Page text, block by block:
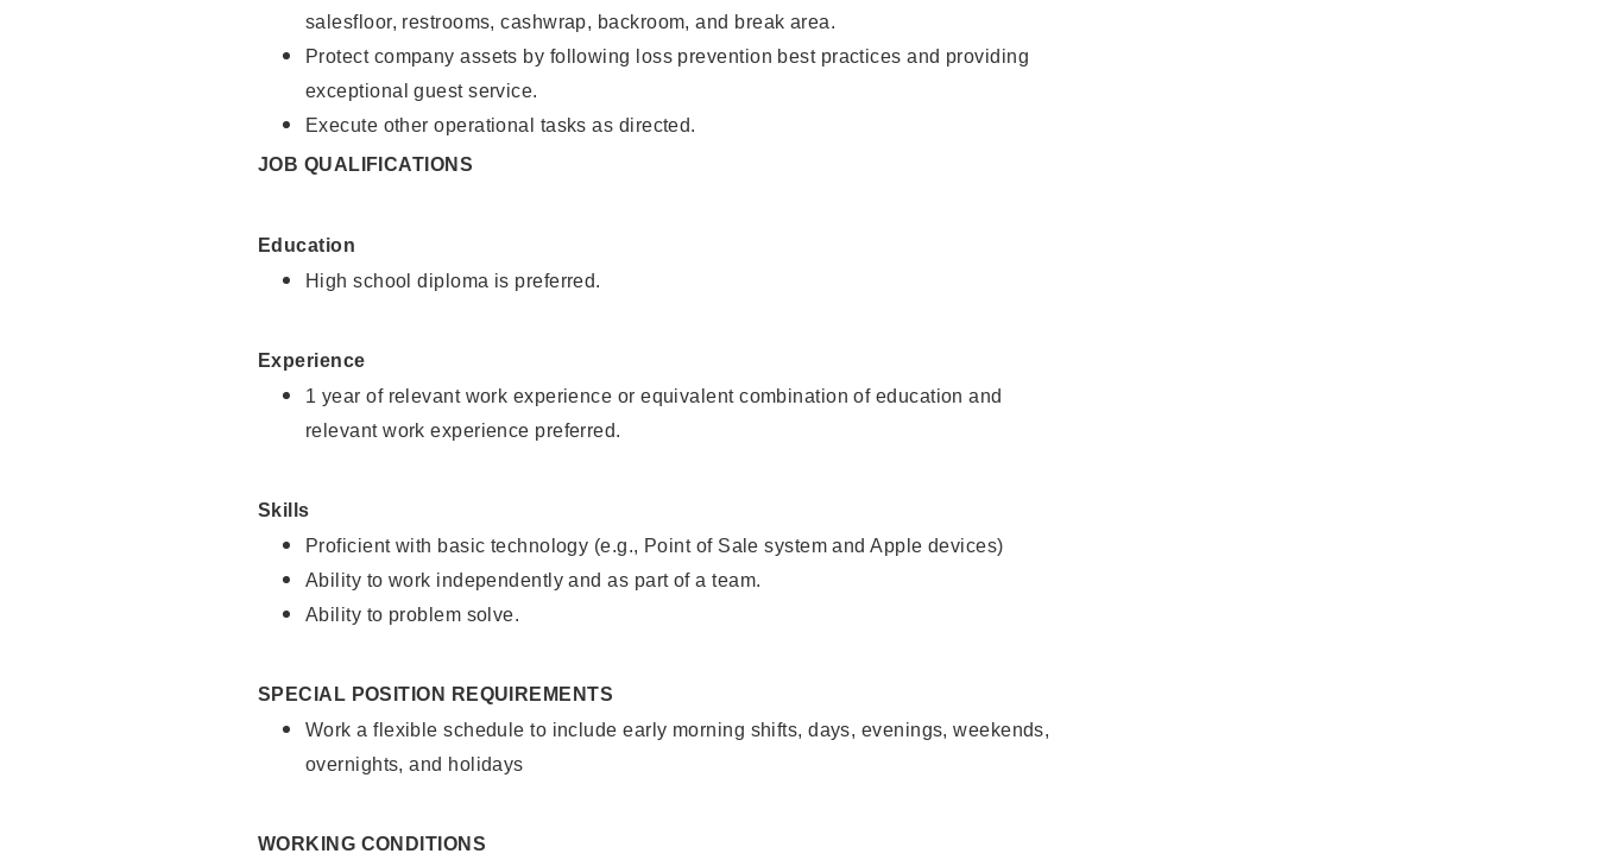
salesfloor, restrooms, cashwrap, backroom, and break area.
Protect company assets by following loss prevention best practices and providing
exceptional guest service.
Execute other operational tasks as directed.
JOB QUALIFICATIONS
Education
High school diploma is preferred.
Experience
1 year of relevant work experience or equivalent combination of education and
relevant work experience preferred.
Skills
Proficient with basic technology (e.g., Point of Sale system and Apple devices)
Ability to work independently and as part of a team.
Ability to problem solve.
SPECIAL POSITION REQUIREMENTS
Work a flexible schedule to include early morning shifts, days, evenings, weekends,
overnights, and holidays
WORKING CONDITIONS